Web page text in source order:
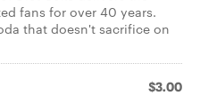
fans for over 40 years.
that doesn't sacrifice on
$3.00